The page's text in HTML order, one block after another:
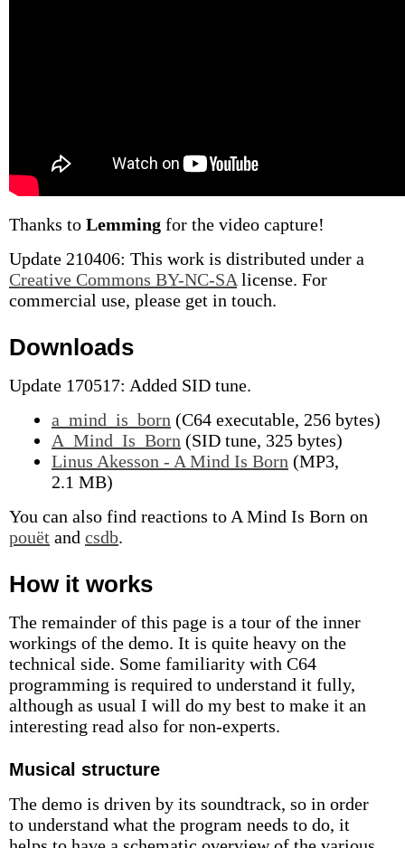
Thanks to Lemming for the video capture!
Update 210406: This work is distributed under a
Creative Commons BY-NC-SA license. For
commercial use, please get in touch.
Downloads
Update 170517: Added SID tune.
a_mind_is_born (C64 executable, 256 bytes)
A_Mind_Is_Born (SID tune, 325 bytes)
Linus Akesson - A Mind Is Born (MP3,
2.1 MB)
You can also find reactions to A Mind Is Born on
pouët and csdb.
How it works
The remainder of this page is a tour of the inner
workings of the demo. It is quite heavy on the
technical side. Some familiarity with C64
programming is required to understand it fully,
although as usual I will do my best to make it an
interesting read also for non-experts.
Musical structure
The demo is driven by its soundtrack, so in order
to understand what the program needs to do, it